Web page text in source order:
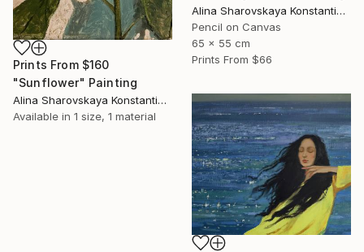
Alina Sharovskaya Konstantinova
Pencil on Canvas
65 x 55 cm
Prints From $66
Prints From $160
"Sunflower" Painting
Alina Sharovskaya Konstantinova
Available in 1 size, 1 material